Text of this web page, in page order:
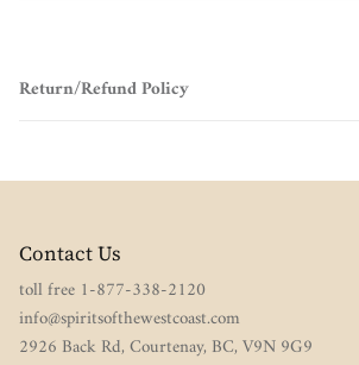
Return/Refund Policy
Contact Us
toll free 1-877-338-2120
info@spiritsofthewestcoast.com
2926 Back Rd, Courtenay, BC, V9N 9G9